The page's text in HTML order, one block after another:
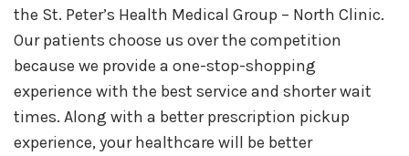
the St. Peter’s Health Medical Group – North Clinic.
Our patients choose us over the competition
because we provide a one-stop-shopping
experience with the best service and shorter wait
times. Along with a better prescription pickup
experience, your healthcare will be better